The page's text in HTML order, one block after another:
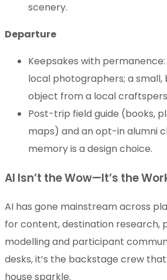
scenery.
Departure
Keepsakes with
local photographers; a small,
object from a local
Post-trip field guide (books,
maps) and an opt-in alumni
memory is a design choice.
AI Isn’t the Wow—It’s the
AI has gone mainstream across
for content, destination research,
modelling and participant
desks, it’s the backstage crew
house sparkle.